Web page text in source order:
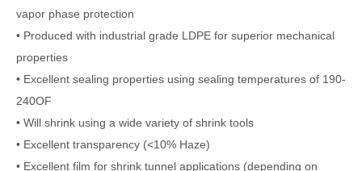
vapor phase protection
• Produced with industrial grade LDPE for superior mechanical
properties
• Excellent sealing properties using sealing temperatures of 190-
240OF
• Will shrink using a wide variety of shrink tools
• Excellent transparency (<10% Haze)
• Excellent film for shrink tunnel applications (depending on